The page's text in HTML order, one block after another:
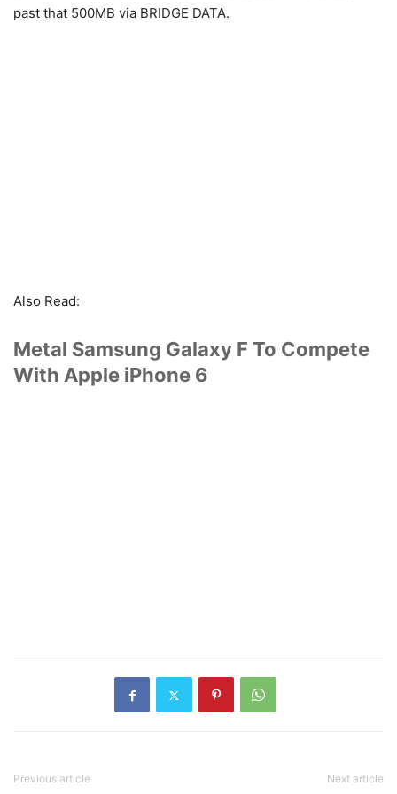
past that 500MB via BRIDGE DATA.
Also Read:
Metal Samsung Galaxy F To Compete
With Apple iPhone 6
Previous article Next article